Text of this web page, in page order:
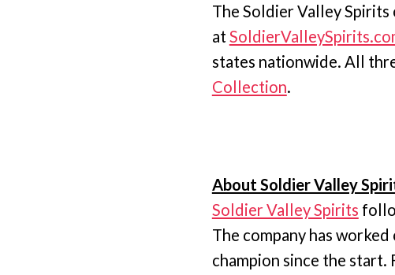
The Soldier Valley
at
states nationwide. All
Collection.
About Soldier Valley
Soldier Valley Spirits
The company has
champion since the start.